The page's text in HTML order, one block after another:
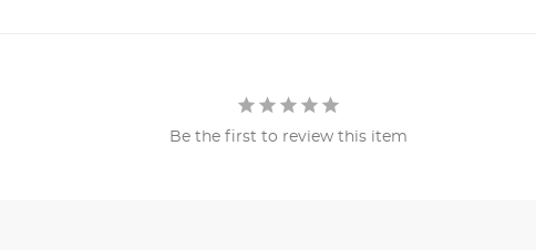
Be the first to review this item